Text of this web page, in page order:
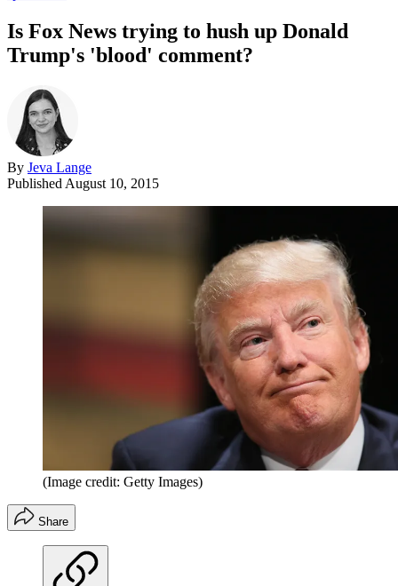
Is Fox News trying to hush up Donald
Trump's 'blood' comment?
By Jeva Lange
Published August 10, 2015
(Image credit: Getty Images)
Share